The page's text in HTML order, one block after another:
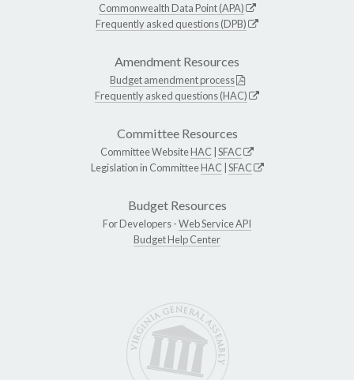
Commonwealth Data Point (APA)
Frequently asked questions (DPB)
Amendment Resources
Budget amendment process
Frequently asked questions (HAC)
Committee Resources
Committee WebsiteHAC SFAC
Legislation in CommitteeHAC SFAC
Budget Resources
For Developers -Web Service API
Budget Help Center